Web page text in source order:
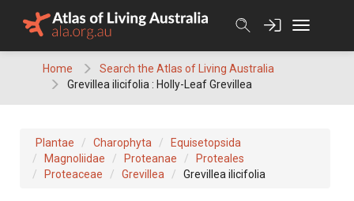
Home
Search the Atlas of Living Australia
Grevillea ilicifolia : Holly-Leaf Grevillea
Plantae Charophyta
Equisetopsida
Magnoliidae
Proteanae
Proteales
Proteaceae
Grevillea Grevillea ilicifolia